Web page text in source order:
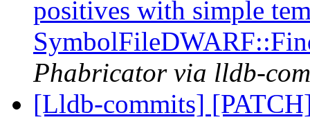
positives with simple
Phabricator via lldb-
[Lldb-commits]